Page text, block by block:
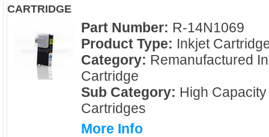
CARTRIDGE
Part Number: R-14N1069
Product Type: Inkjet
Category: Remanufactured
Cartridge
Sub Category: High Capacity
Cartridges
More Info